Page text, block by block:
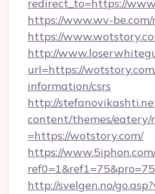
redirect_to=https://
https://www.wv-be.com/
https://
http://
url=https://
information/csrs
http://
content/themes/eatery/
=https://wotstory.com/
https://
http://svelgen.no/